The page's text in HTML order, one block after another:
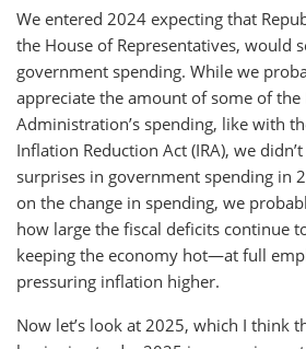
We entered 2024 expecting that
the House of Representatives, would
government spending. While we
appreciate the amount of some of the
Administration’s spending, like with
Inflation Reduction Act (IRA), we
surprises in government spending in
on the change in spending, we
how large the fiscal deficits continue
keeping the economy hot—at full
pressuring inflation higher.
Now let’s look at 2025, which I think